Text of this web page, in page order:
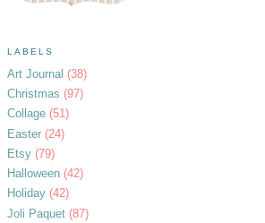
LABELS
Art Journal (38)
Christmas (97)
Collage (51)
Easter (24)
Etsy (79)
Halloween (42)
Holiday (42)
Joli Paquet (87)